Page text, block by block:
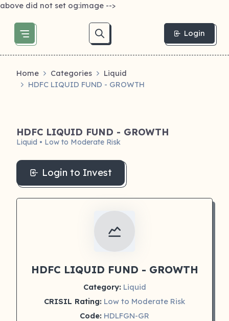
above did not set og:image -->
Login
Home Categories
Liquid
HDFC LIQUID FUND - GROWTH
HDFC LIQUID FUND - GROWTH
Liquid • Low to Moderate Risk
Login to Invest
HDFC LIQUID FUND - GROWTH
Category: Liquid
CRISIL Rating: Low to Moderate Risk
Code: HDLFGN-GR